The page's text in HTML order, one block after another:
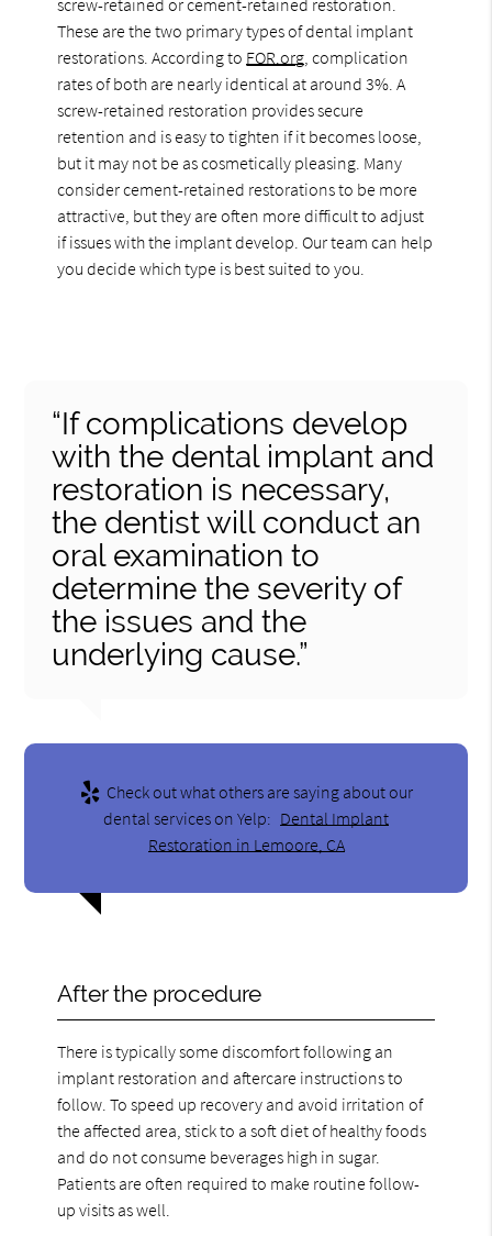
These are the two primary types of dental implant
restorations. According to FOR.org , complication
rates of both are nearly identical at around 3%. A
screw-retained restoration provides secure
retention and is easy to tighten if it becomes loose,
but it may not be as cosmetically pleasing. Many
consider cement-retained restorations to be more
attractive, but they are often more difficult to adjust
if issues with the implant develop. Our team can help
you decide which type is best suited to you.
“If complications develop
with the dental implant and
restoration is necessary,
the dentist will conduct an
oral examination to
determine the severity of
the issues and the
underlying cause.”
Check out what others are saying about our
dental services on Yelp: Dental Implant
Restoration in Lemoore, CA
After the procedure
There is typically some discomfort following an
implant restoration and aftercare instructions to
follow. To speed up recovery and avoid irritation of
the affected area, stick to a soft diet of healthy foods
and do not consume beverages high in sugar.
Patients are often required to make routine follow-
up visits as well.